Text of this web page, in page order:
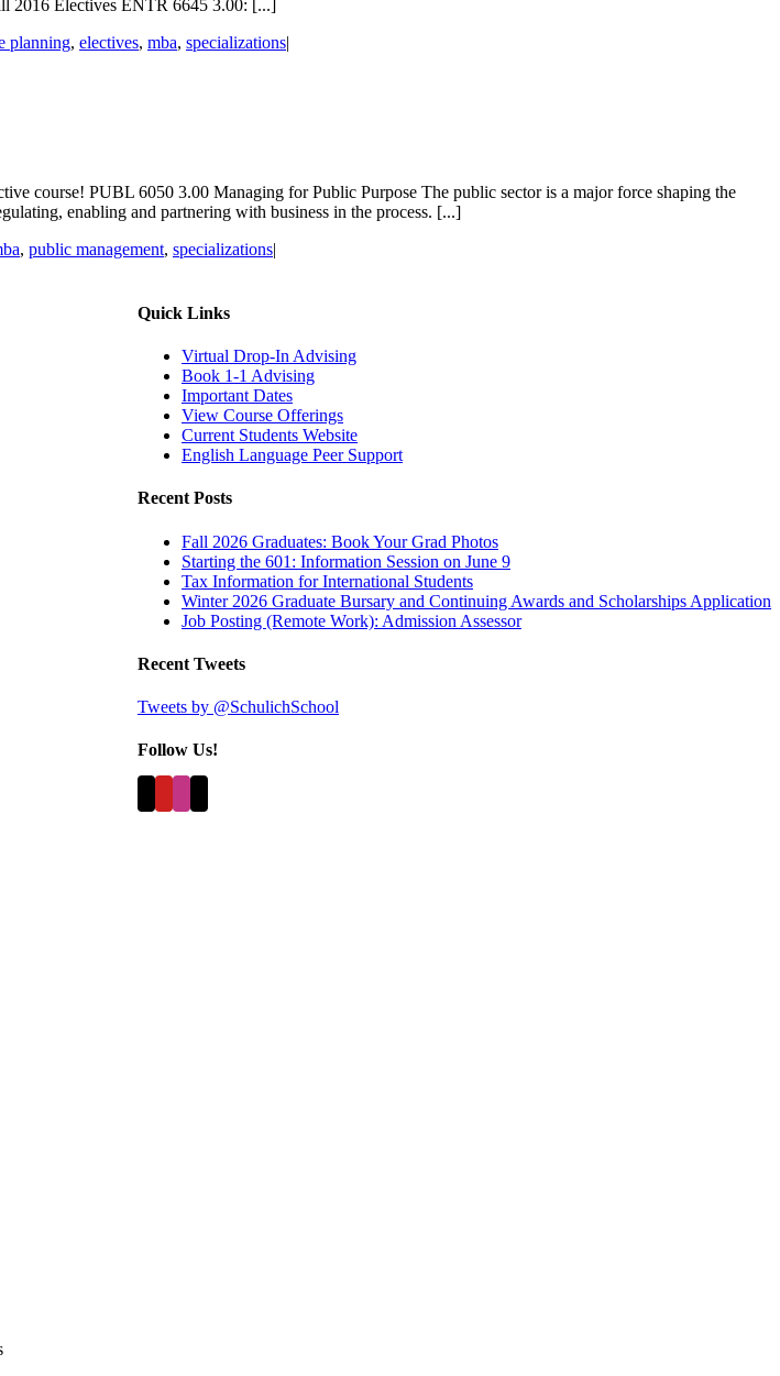
2016 Electives ENTR 6645 3.00: [...]
planning, electives, mba, specializations|
course! PUBL 6050 3.00 Managing for Public Purpose The public sector is a major force shaping the
enabling and partnering with business in the process. [...]
, public management, specializations|
Quick Links
Virtual Drop-In Advising
Book 1-1 Advising
Important Dates
View Course Offerings
Current Students Website
English Language Peer Support
Recent Posts
Fall 2026 Graduates: Book Your Grad Photos
Starting the 601: Information Session on June 9
Tax Information for International Students
Winter 2026 Graduate Bursary and Continuing Awards and Scholarships Application
Job Posting (Remote Work): Admission Assessor
Recent Tweets
Tweets by @SchulichSchool
Follow Us!